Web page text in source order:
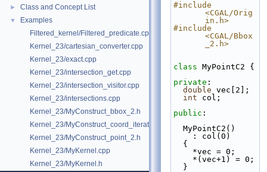
► Class and Concept List
▼
Examples
Filtered_kernel/Filtered_predicate.cpp
Kernel_23/cartesian_converter.cpp
Kernel_23/exact.cpp
Kernel_23/intersection_get.cpp
Kernel_23/intersection_visitor.cpp
Kernel_23/intersections.cpp
Kernel_23/MyConstruct_bbox_2.h
Kernel_23/MyConstruct_coord_iterator.h
Kernel_23/MyConstruct_point_2.h
Kernel_23/MyKernel.cpp
Kernel_23/MyKernel.h
#include
<CGAL/Orig
in.h>
#include
<CGAL/Bbox
_2.h>
class MyPointC2 {
private :
double vec[2];
int col;
public :
  MyPointC2()
    : col(0)
  {
    *vec = 0;
    *(vec+1) = 0;
  }